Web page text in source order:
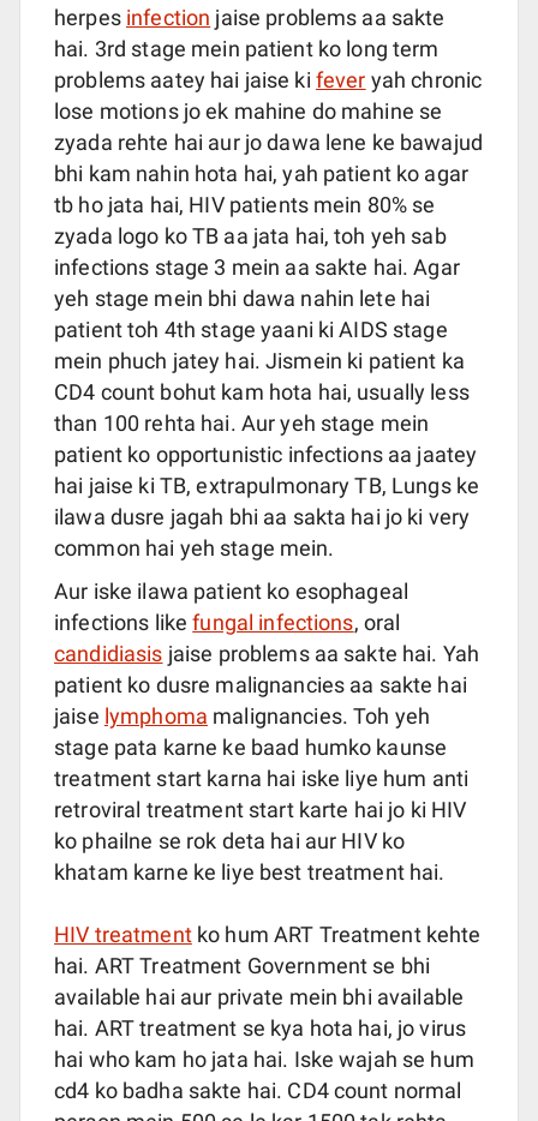
herpes infection jaise problems aa sakte
hai. 3rd stage mein patient ko long term
problems aatey hai jaise ki fever yah chronic
lose motions jo ek mahine do mahine se
zyada rehte hai aur jo dawa lene ke bawajud
bhi kam nahin hota hai, yah patient ko agar
tb ho jata hai, HIV patients mein 80% se
zyada logo ko TB aa jata hai, toh yeh sab
infections stage 3 mein aa sakte hai. Agar
yeh stage mein bhi dawa nahin lete hai
patient toh 4th stage yaani ki AIDS stage
mein phuch jatey hai. Jismein ki patient ka
CD4 count bohut kam hota hai, usually less
than 100 rehta hai. Aur yeh stage mein
patient ko opportunistic infections aa jaatey
hai jaise ki TB, extrapulmonary TB, Lungs ke
ilawa dusre jagah bhi aa sakta hai jo ki very
common hai yeh stage mein.
Aur iske ilawa patient ko esophageal
infections likefungal infections, oral
candidiasis jaise problems aa sakte hai. Yah
patient ko dusre malignancies aa sakte hai
jaise lymphoma malignancies. Toh yeh
stage pata karne ke baad humko kaunse
treatment start karna hai iske liye hum anti
retroviral treatment start karte hai jo ki HIV
ko phailne se rok deta hai aur HIV ko
khatam karne ke liye best treatment hai.
HIV treatmentko hum ART Treatment kehte
hai. ART Treatment Government se bhi
available hai aur private mein bhi available
hai. ART treatment se kya hota hai, jo virus
hai who kam ho jata hai. Iske wajah se hum
cd4 ko badha sakte hai. CD4 count normal